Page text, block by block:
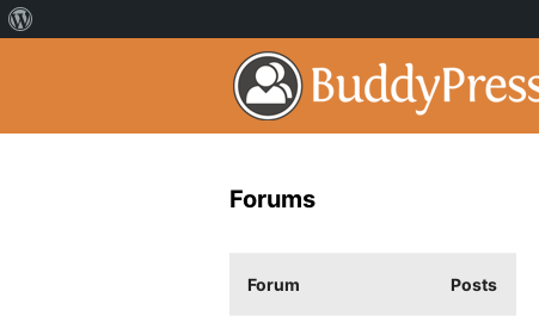
Forums
Forum Posts